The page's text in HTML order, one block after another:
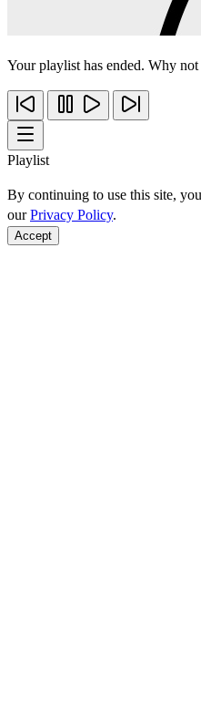
Your playlist has ended. Why
Playlist
By continuing to use this site,
ourPrivacy Policy.
Accept